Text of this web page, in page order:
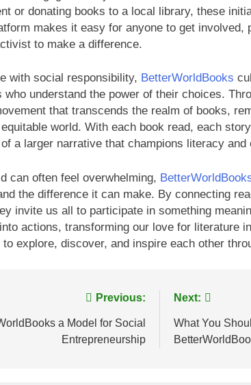
or donating books to a local library, these
makes it easy for anyone to get involved,
to make a difference.
with social responsibility, BetterWorldBooks
who understand the power of their choices.
that transcends the realm of books,
world. With each book read, each
a larger narrative that champions literacy and
can often feel overwhelming,
the difference it can make. By connecting
invite us all to participate in something
actions, transforming our love for literature
to explore, discover, and inspire each other
Previous:
a Model for Social
Entrepreneurship
Next:
What You